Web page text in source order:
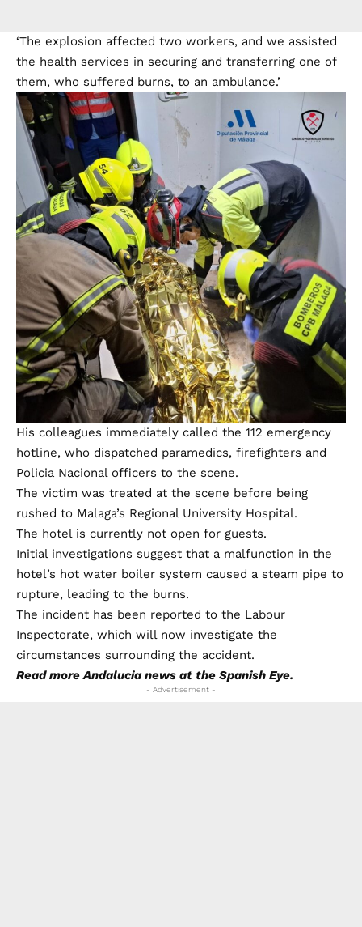
‘The explosion affected two workers, and we assisted
the health services in securing and transferring one of
them, who suffered burns, to an ambulance.’
His colleagues immediately called the 112 emergency
hotline, who dispatched paramedics, firefighters and
Policia Nacional officers to the scene.
The victim was treated at the scene before being
rushed to Malaga’s Regional University Hospital.
The hotel is currently not open for guests.
Initial investigations suggest that a malfunction in the
hotel’s hot water boiler system caused a steam pipe to
rupture, leading to the burns.
The incident has been reported to the Labour
Inspectorate, which will now investigate the
circumstances surrounding the accident.
Read moreAndalucia news at the Spanish Eye.
- Advertisement -